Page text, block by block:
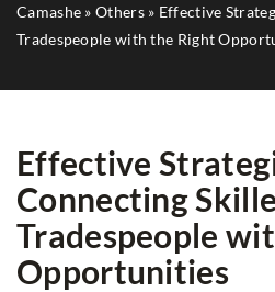
Camashe »Others» Effective
Tradespeople with the Right
Effective
Connecting
Tradespeople
Opportunities